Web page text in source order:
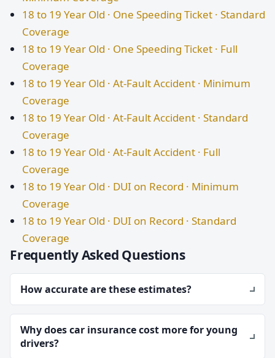
18 to 19 Year Old · One Speeding Ticket · Standard
Coverage
18 to 19 Year Old · One Speeding Ticket · Full
Coverage
18 to 19 Year Old · At-Fault Accident · Minimum
Coverage
18 to 19 Year Old · At-Fault Accident · Standard
Coverage
18 to 19 Year Old · At-Fault Accident · Full
Coverage
18 to 19 Year Old · DUI on Record · Minimum
Coverage
18 to 19 Year Old · DUI on Record · Standard
Coverage
Frequently Asked Questions
How accurate are these estimates?
Why does car insurance cost more for young
drivers?